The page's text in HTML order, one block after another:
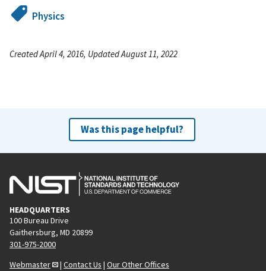
Physics
Created April 4, 2016, Updated August 11, 2022
Was this page helpful?
HEADQUARTERS
100 Bureau Drive
Gaithersburg, MD 20899
301-975-2000
Webmaster
| Contact Us | Our Other Offices